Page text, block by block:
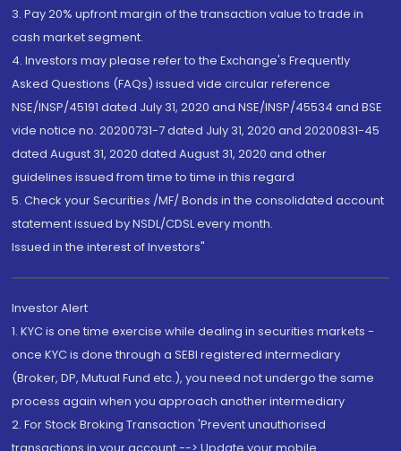
3. Pay 20% upfront margin of the transaction value to trade in
cash market segment.
4. Investors may please refer to the Exchange's Frequently
Asked Questions (FAQs) issued vide circular reference
NSE/INSP/45191 dated July 31, 2020 and NSE/INSP/45534 and BSE
vide notice no. 20200731-7 dated July 31, 2020 and 20200831-45
dated August 31, 2020 dated August 31, 2020 and other
guidelines issued from time to time in this regard
5. Check your Securities /MF/ Bonds in the consolidated account
statement issued by NSDL/CDSL every month.
Issued in the interest of Investors"
Investor Alert
1. KYC is one time exercise while dealing in securities markets -
once KYC is done through a SEBI registered intermediary
(Broker, DP, Mutual Fund etc.), you need not undergo the same
process again when you approach another intermediary
2. For Stock Broking Transaction 'Prevent unauthorised